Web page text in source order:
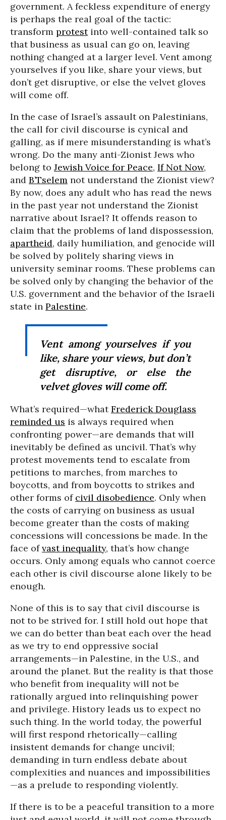
government. A feckless expenditure of energy
is perhaps the real goal of the tactic:
transform protestinto well-contained talk so
that business as usual can go on, leaving
nothing changed at a larger level. Vent among
yourselves if you like, share your views, but
don’t get disruptive, or else the velvet gloves
will come off.
In the case of Israel’s assault on Palestinians,
the call for civil discourse is cynical and
galling, as if mere misunderstanding is what’s
wrong. Do the many anti-Zionist Jews who
belong to Jewish Voice for Peace, If Not Now,
and B’Tselem not understand the Zionist view?
By now, does any adult who has read the news
in the past year not understand the Zionist
narrative about Israel? It offends reason to
claim that the problems of land dispossession,
apartheid, daily humiliation, and genocide will
be solved by politely sharing views in
university seminar rooms. These problems can
be solved only by changing the behavior of the
U.S. government and the behavior of the Israeli
state in Palestine.
Vent among yourselves if you
like, share your views, but don’t
get disruptive, or else the
velvet gloves will come off.
What’s required—whatFrederick Douglass
reminded us is always required when
confronting power—are demands that will
inevitably be defined as uncivil. That’s why
protest movements tend to escalate from
petitions to marches, from marches to
boycotts, and from boycotts to strikes and
other forms of civil disobedience. Only when
the costs of carrying on business as usual
become greater than the costs of making
concessions will concessions be made. In the
face ofvast inequality, that’s how change
occurs. Only among equals who cannot coerce
each other is civil discourse alone likely to be
enough.
None of this is to say that civil discourse is
not to be strived for. I still hold out hope that
we can do better than beat each over the head
as we try to end oppressive social
arrangements—in Palestine, in the U.S., and
around the planet. But the reality is that those
who benefit from inequality will not be
rationally argued into relinquishing power
and privilege. History leads us to expect no
such thing. In the world today, the powerful
will first respond rhetorically—calling
insistent demands for change uncivil;
demanding in turn endless debate about
complexities and nuances and impossibilities
—as a prelude to responding violently.
If there is to be a peaceful transition to a more